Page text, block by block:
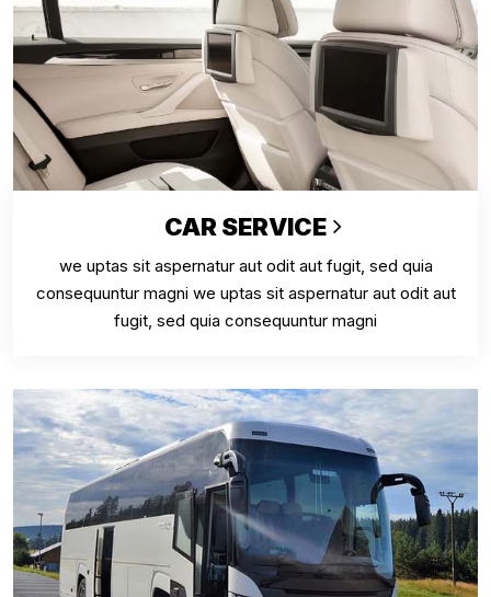
CAR SERVICE
we uptas sit aspernatur aut odit aut fugit, sed quia
consequuntur magni we uptas sit aspernatur aut odit aut
fugit, sed quia consequuntur magni